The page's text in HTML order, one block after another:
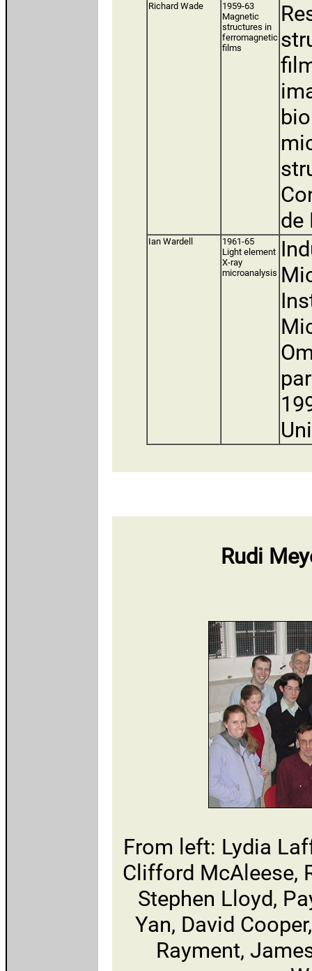
Richard Wade
1959-63
Magnetic
structures in
ferromagnetic
films
de
Ian Wardell
1961-65
Light element
X-ray
microanalysis
Rudi
From left: Lydia
Clifford McAleese,
Stephen Lloyd,
Yan, David
Rayment,